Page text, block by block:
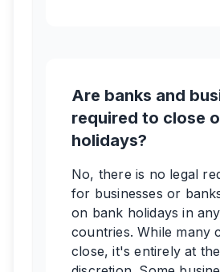
Are banks and
required to close
holidays?
No, there is no legal
for businesses or
on bank holidays in
countries. While many
close, it's entirely at